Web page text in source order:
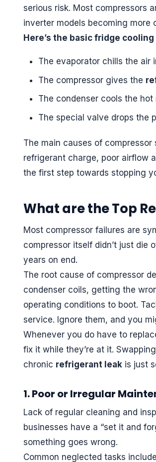
serious risk. Most compressors
inverter models becoming more
Here’s the basic fridge
The evaporator chills the air
The compressor gives the
The condenser cools the
The special valve drops the
The main causes of
refrigerant charge, poor airflow
the first step towards stopping
What are the Top
Most compressor failures are
compressor itself didn’t just die
years on end.
The root cause of compressor
condenser coils, getting the
operating conditions to boot.
service. Ignore them, and you
Whenever you do have to
fix it while they’re at it.
chronic refrigerant leak is just
1. Poor or Irregular
Lack of regular cleaning and
businesses have a “set it and
something goes wrong.
Common neglected tasks